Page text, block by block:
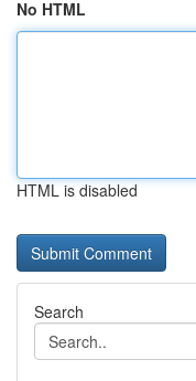
No HTML
HTML is disabled
Search